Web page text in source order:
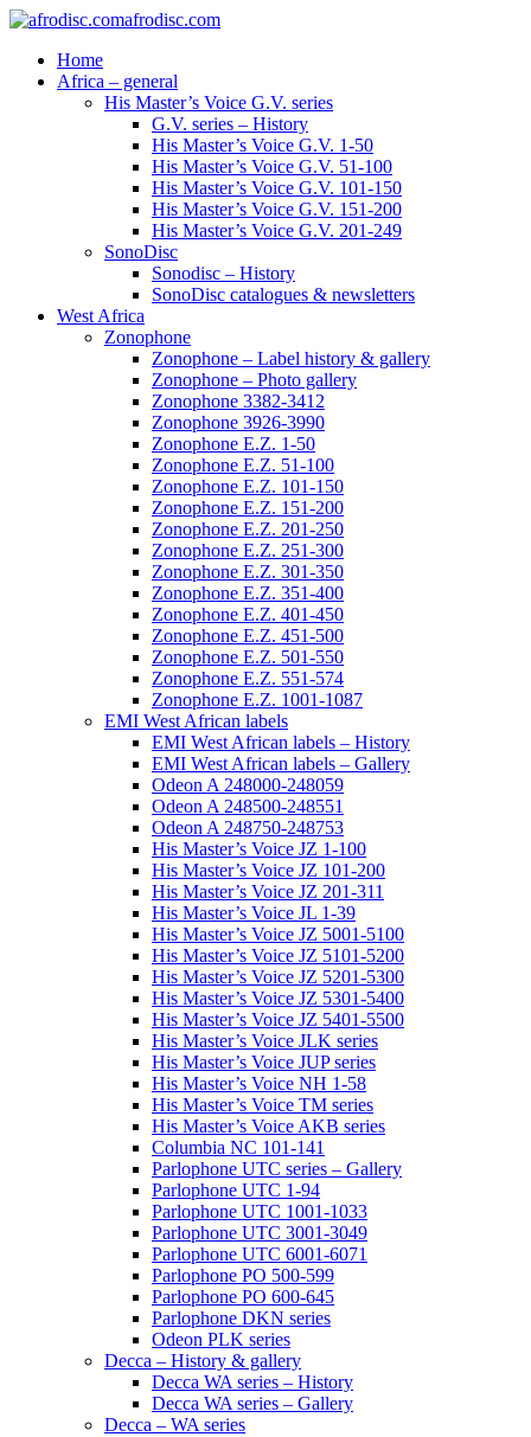
afrodisc.com
Home
Africa – general
His Master’s Voice G.V. series
G.V. series – History
His Master’s Voice G.V. 1-50
His Master’s Voice G.V. 51-100
His Master’s Voice G.V. 101-150
His Master’s Voice G.V. 151-200
His Master’s Voice G.V. 201-249
SonoDisc
Sonodisc – History
SonoDisc catalogues & newsletters
West Africa
Zonophone
Zonophone – Label history & gallery
Zonophone – Photo gallery
Zonophone 3382-3412
Zonophone 3926-3990
Zonophone E.Z. 1-50
Zonophone E.Z. 51-100
Zonophone E.Z. 101-150
Zonophone E.Z. 151-200
Zonophone E.Z. 201-250
Zonophone E.Z. 251-300
Zonophone E.Z. 301-350
Zonophone E.Z. 351-400
Zonophone E.Z. 401-450
Zonophone E.Z. 451-500
Zonophone E.Z. 501-550
Zonophone E.Z. 551-574
Zonophone E.Z. 1001-1087
EMI West African labels
EMI West African labels – History
EMI West African labels – Gallery
Odeon A 248000-248059
Odeon A 248500-248551
Odeon A 248750-248753
His Master’s Voice JZ 1-100
His Master’s Voice JZ 101-200
His Master’s Voice JZ 201-311
His Master’s Voice JL 1-39
His Master’s Voice JZ 5001-5100
His Master’s Voice JZ 5101-5200
His Master’s Voice JZ 5201-5300
His Master’s Voice JZ 5301-5400
His Master’s Voice JZ 5401-5500
His Master’s Voice JLK series
His Master’s Voice JUP series
His Master’s Voice NH 1-58
His Master’s Voice TM series
His Master’s Voice AKB series
Columbia NC 101-141
Parlophone UTC series – Gallery
Parlophone UTC 1-94
Parlophone UTC 1001-1033
Parlophone UTC 3001-3049
Parlophone UTC 6001-6071
Parlophone PO 500-599
Parlophone PO 600-645
Parlophone DKN series
Odeon PLK series
Decca – History & gallery
Decca WA series – History
Decca WA series – Gallery
Decca – WA series